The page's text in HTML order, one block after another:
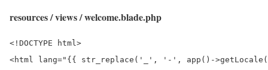
resources / views / welcome.blade.php
<!DOCTYPE html>
<html lang="{{ str_replace('_', '-', app()-